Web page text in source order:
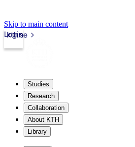
Skip to main content
kth.se
Login
Studies
Research
Collaboration
About KTH
Library